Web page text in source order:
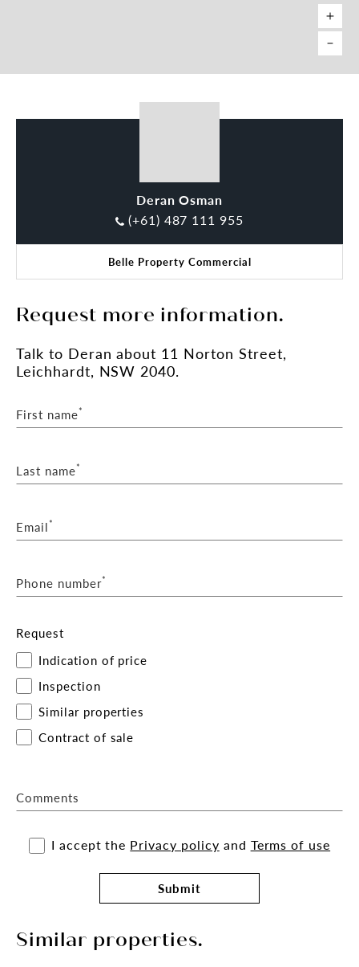
Deran Osman
(+61) 487 111 955
Belle Property Commercial
Request more information.
Talk to Deran about 11 Norton Street,
Leichhardt, NSW 2040.
First name*
Last name*
Email*
Phone number*
Request
Indication of price
Inspection
Similar properties
Contract of sale
Comments
I accept the Privacy policy and Terms of use
Submit
Similar properties.